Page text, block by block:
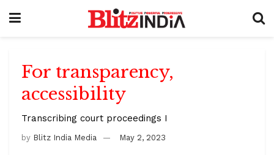
For transparency,
accessibility
Transcribing court proceedings I
by Blitz India Media May 2, 2023